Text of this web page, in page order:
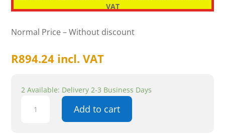
VAT
Normal Price – Without discount
R894.24 incl. VAT
2 Available: Delivery 2-3 Business Days
Add to cart